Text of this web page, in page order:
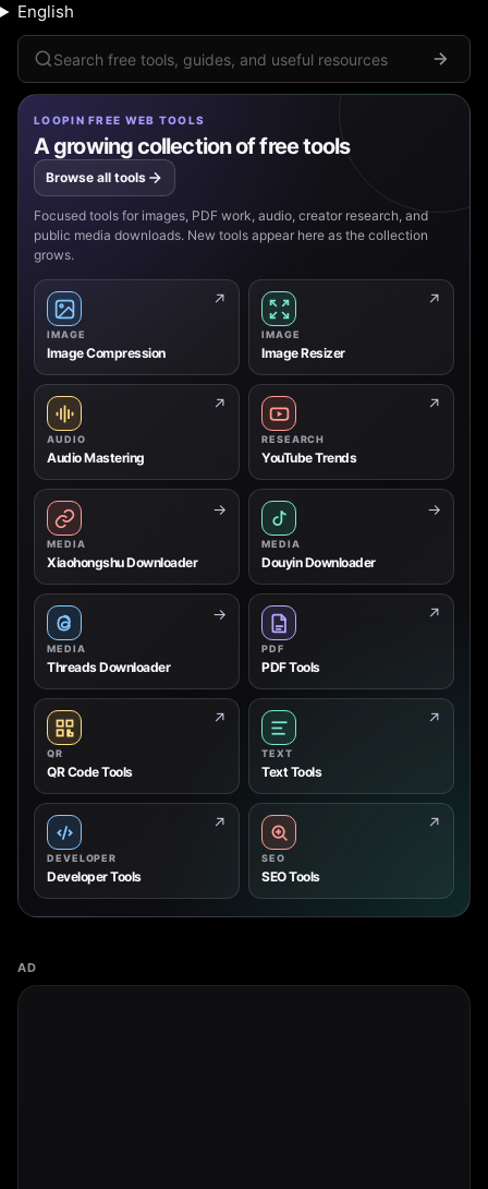
English
Search
LOOPIN FREE WEB TOOLS
A growing collection of free tools
Browse all tools
Focused tools for images, PDF work, audio, creator research, and
public media downloads. New tools appear here as the collection
grows.
IMAGE
Image Compression
↗
IMAGE
Image Resizer
↗
AUDIO
Audio Mastering
↗
RESEARCH
YouTube Trends
↗
MEDIA
Xiaohongshu Downloader
→
MEDIA
Douyin Downloader
→
MEDIA
Threads Downloader
→
PDF
PDF Tools
↗
QR
QR Code Tools
↗
TEXT
Text Tools
↗
DEVELOPER
Developer Tools
↗
SEO
SEO Tools
↗
AD